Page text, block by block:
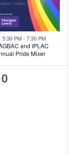
Featured
5:30 PM- 7:30 PM
and IPLAC
Pride Mixer